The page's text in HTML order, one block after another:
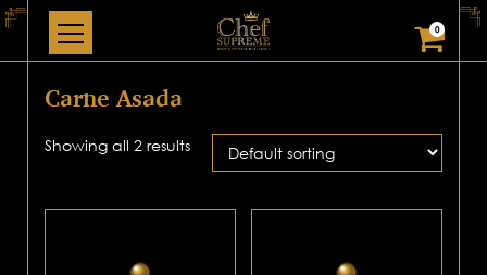
0
Carne Asada
Showing all 2 results